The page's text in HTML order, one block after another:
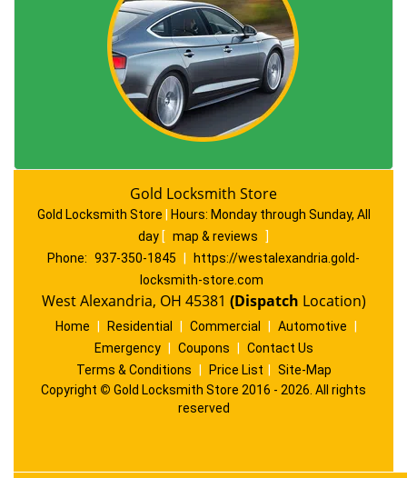
Gold Locksmith Store
Gold Locksmith Store Hours: Monday through Sunday, All
day [ map & reviews
]
Phone: 937-350-1845
https://westalexandria.gold-
locksmith-store.com
West Alexandria, OH 45381 (Dispatch Location)
Home Residential Commercial Automotive
Emergency
Coupons
Contact Us
Terms & Conditions
Price List
Site-Map
Copyright © Gold Locksmith Store 2016 - 2026. All rights
reserved